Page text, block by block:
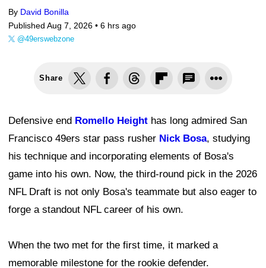
By David Bonilla
Published Aug 7, 2026 • 6 hrs ago
@49erswebzone
Share
Defensive end Romello Height has long admired San
Francisco 49ers star pass rusher Nick Bosa, studying
his technique and incorporating elements of Bosa's
game into his own. Now, the third-round pick in the 2026
NFL Draft is not only Bosa's teammate but also eager to
forge a standout NFL career of his own.
When the two met for the first time, it marked a
memorable milestone for the rookie defender.